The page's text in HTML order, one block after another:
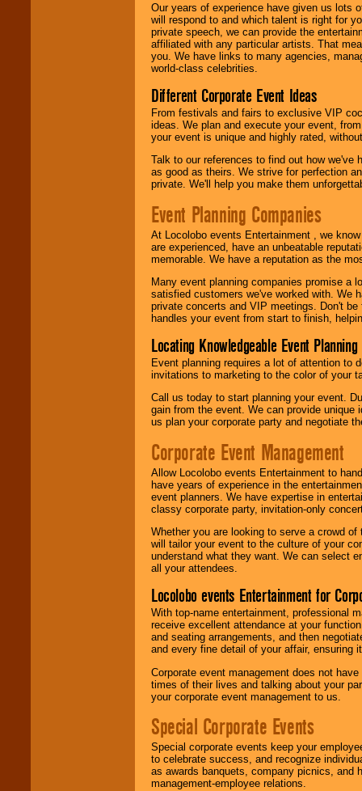
Our years of experience have given us lots
will respond to and which talent is right for
private speech, we can provide the
affiliated with any particular artists. That
you. We have links to many agencies,
world-class celebrities.
Different Corporate Event Ideas
From festivals and fairs to exclusive VIP
ideas. We plan and execute your event,
your event is unique and highly rated,
Talk to our references to find out how
as good as theirs. We strive for perfection
private. We'll help you make them
Event Planning Companies
At Locolobo events Entertainment , we
are experienced, have an unbeatable
memorable. We have a reputation as the
Many event planning companies promise a
satisfied customers we've worked with. We
private concerts and VIP meetings. Don't
handles your event from start to finish,
Locating Knowledgeable Event
Event planning requires a lot of attention to
invitations to marketing to the color of your
Call us today to start planning your event.
gain from the event. We can provide
us plan your corporate party and negotiate
Corporate Event Management
Allow Locolobo events Entertainment to
have years of experience in the
event planners. We have expertise in
classy corporate party, invitation-only
Whether you are looking to serve a crowd
will tailor your event to the culture of your
understand what they want. We can select
all your attendees.
Locolobo events Entertainment for
With top-name entertainment, professional
receive excellent attendance at your
and seating arrangements, and then
and every fine detail of your affair, ensuring
Corporate event management does not
times of their lives and talking about your
your corporate event management to us.
Special Corporate Events
Special corporate events keep your
to celebrate success, and recognize
as awards banquets, company picnics, and
management-employee relations.